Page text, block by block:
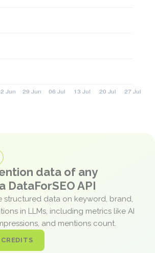
data of any
DataForSEO API
structured data on keyword, brand,
in LLMs, including metrics like AI
and mentions count.